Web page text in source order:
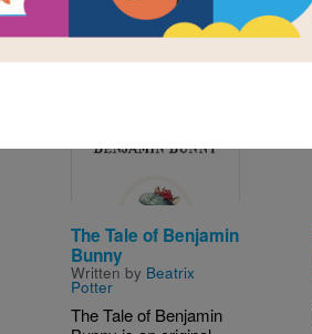
K - 2ND
The Tale of Benjamin
Bunny
Written by Beatrix
Potter
The Tale of Benjamin